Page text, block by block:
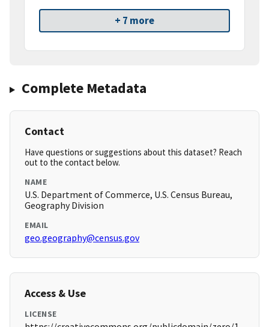
+ 7 more
Complete Metadata
Contact
Have questions or suggestions about this dataset? Reach
out to the contact below.
NAME
U.S. Department of Commerce, U.S. Census Bureau,
Geography Division
EMAIL
geo.geography@census.gov
Access & Use
LICENSE